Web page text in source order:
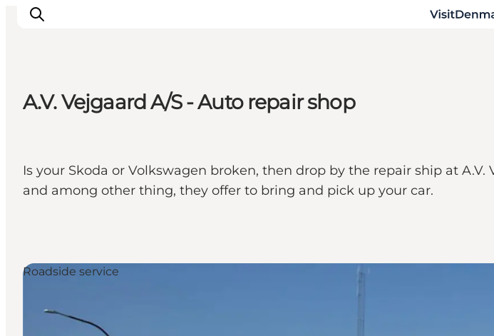
Quoi faire
Hébergements
Planifiez votre voyage
A.V. Vejgaard A/S - Auto repair shop
Is your Skoda or Volkswagen broken, then drop by the repair ship at
and among other thing, they offer to bring and pick up your car.
Roadside service